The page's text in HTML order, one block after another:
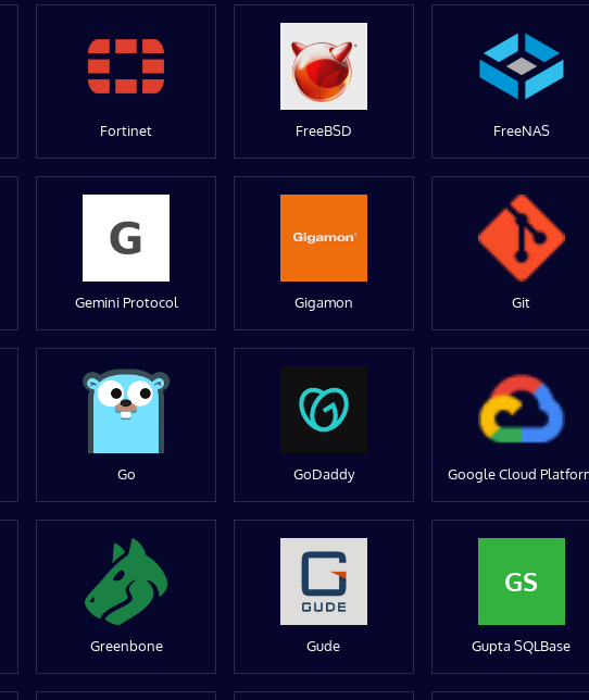
Fortinet FreeBSD FreeNAS
Gemini Protocol Gigamon Git
Go GoDaddy Google Cloud
Greenbone Gude
GS
Gupta SQLBase